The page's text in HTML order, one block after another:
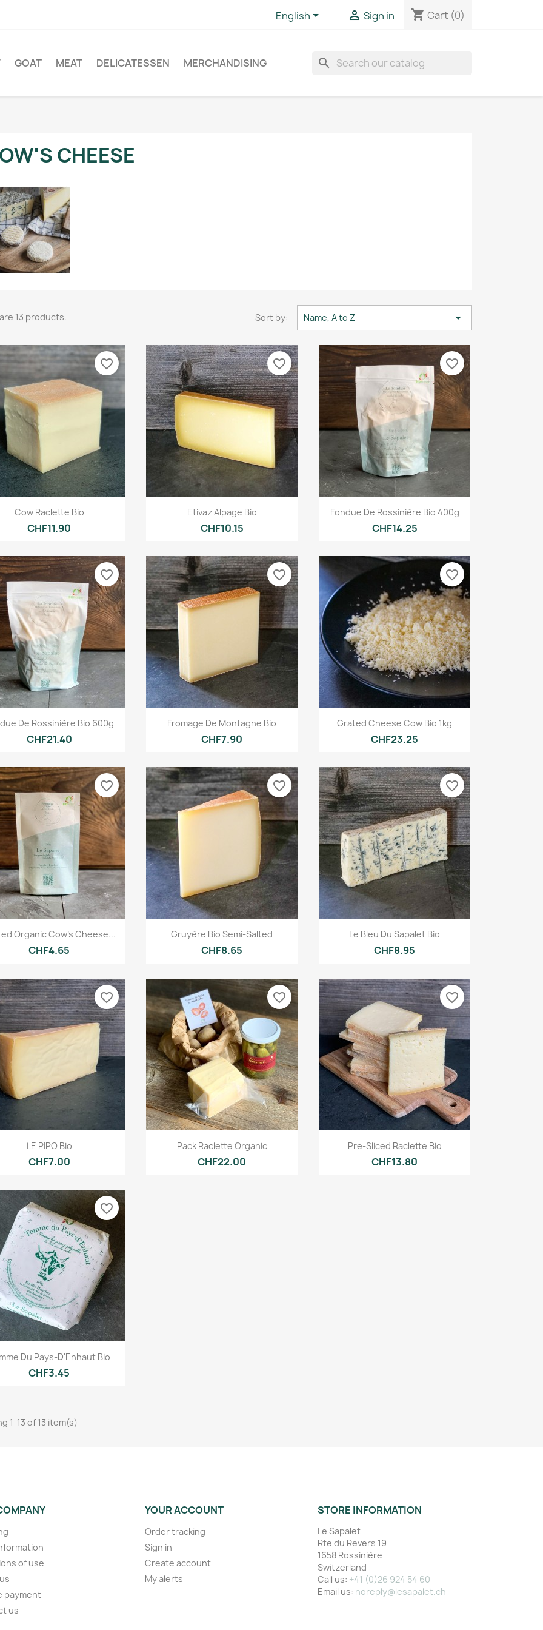
English  Sign in shopping_cart Cart (0)
GOAT MEAT DELICATESSEN MERCHANDISING search
CHEESE
13 products. Sort by: Name, A to Z 
Quick view
Cow Raclette Bio
CHF11.90
favorite_border
Quick view
Etivaz Alpage Bio
CHF10.15
favorite_border
 Quick view
Fondue De Rossinière Bio 400g
CHF14.25
favorite_border
 Quick view
De Rossinière Bio 600g
CHF21.40
favorite_border
 Quick view
Fromage De Montagne Bio
CHF7.90
favorite_border
Quick view
Grated Cheese Cow Bio 1kg
CHF23.25
favorite_border
Quick view
Organic Cow's Cheese...
CHF4.65
favorite_border
Quick view
Gruyère Bio Semi-Salted
CHF8.65
favorite_border
Quick view
Le Bleu Du Sapalet Bio
CHF8.95
favorite_border
 Quick view
LE PIPO Bio
CHF7.00
favorite_border
Quick view
Pack Raclette Organic
CHF22.00
favorite_border
Quick view
Pre-Sliced Raclette Bio
CHF13.80
favorite_border
Quick view
Du Pays-D'Enhaut Bio
CHF3.45
favorite_border
1-13 of 13 item(s)
of use
payment
us
YOUR ACCOUNT
Order tracking
Sign in
Create account
My alerts
STORE INFORMATION
Le Sapalet
Rte du Revers 19
1658 Rossinière
Switzerland
Call us: +41 (0)26 924 54 60
Email us: noreply@lesapalet.ch